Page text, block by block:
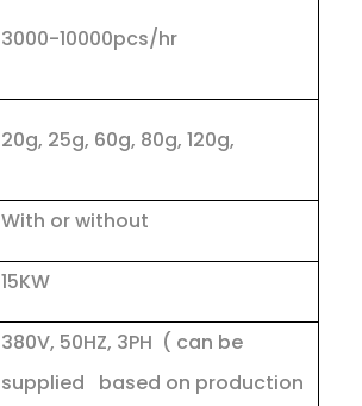
3000-10000pcs/hr
20g, 25g, 60g, 80g, 120g,
With or without
15KW
380V, 50HZ, 3PH ( can be
supplied based on production